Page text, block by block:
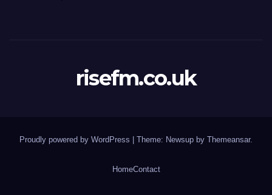
risefm.co.uk
Proudly powered by WordPress Theme: Newsup by Themeansar.
HomeContact